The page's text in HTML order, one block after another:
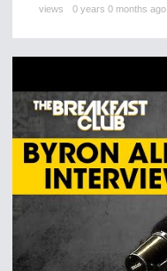
views 0 years 0 months ago